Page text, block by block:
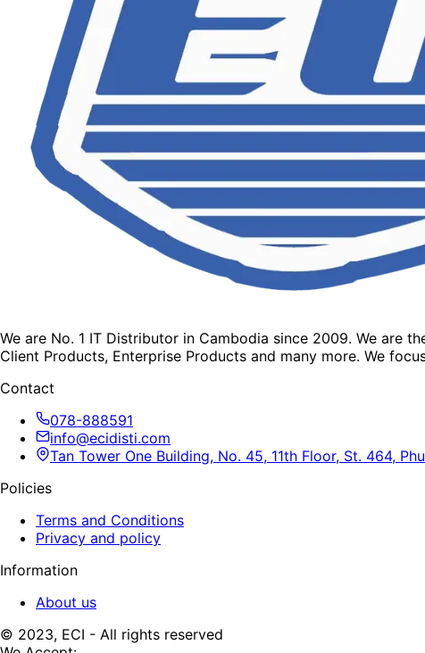
We are No. 1 IT Distributor in Cambodia since 2009. We are
Client Products, Enterprise Products and many more. We
Contact
078-888591
info@ecidisti.com
Tan Tower One Building, No. 45, 11th Floor, St. 464,
Policies
Terms and Conditions
Privacy and policy
Information
About us
© 2023, ECI - All rights reserved